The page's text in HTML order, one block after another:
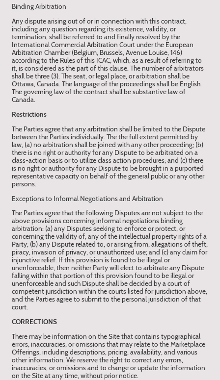
Binding Arbitration
Any dispute arising out of or in connection with this contract,
including any question regarding its existence, validity, or
termination, shall be referred to and finally resolved by the
International Commercial Arbitration Court under the European
Arbitration Chamber (Belgium, Brussels, Avenue Louise, 146)
according to the Rules of this ICAC, which, as a result of referring to
it, is considered as the part of this clause. The number of arbitrators
shall be three (3). The seat, or legal place, or arbitration shall be
Ottawa, Canada. The language of the proceedings shall be English.
The governing law of the contract shall be substantive law of
Canada.
Restrictions
The Parties agree that any arbitration shall be limited to the Dispute
between the Parties individually. The the full extent permitted by
law, (a) no arbitration shall be joined with any other proceeding; (b)
there is no right or authority for any Dispute to be arbitrated on a
class-action basis or to utilize class action procedures; and (c) there
is no right or authority for any Dispute to be brought in a purported
representative capacity on behalf of the general public or any other
persons.
Exceptions to Informal Negotiations and Arbitration
The Parties agree that the following Disputes are not subject to the
above provisions concerning informal negotiations binding
arbitration: (a) any Disputes seeking to enforce or protect, or
concerning the validity of, any of the intellectual property rights of a
Party; (b) any Dispute related to, or arising from, allegations of theft,
piracy, invasion of privacy, or unauthorized use; and (c) any claim for
injunctive relief. If this provision is found to be illegal or
unenforceable, then neither Party will elect to arbitrate any Dispute
falling within that portion of this provision found to be illegal or
unenforceable and such Dispute shall be decided by a court of
competent jurisdiction within the courts listed for jurisdiction above,
and the Parties agree to submit to the personal jurisdiction of that
court.
CORRECTIONS
There may be information on the Site that contains typographical
errors, inaccuracies, or omissions that may relate to the Marketplace
Offerings, including descriptions, pricing, availability, and various
other information. We reserve the right to correct any errors,
inaccuracies, or omissions and to change or update the information
on the Site at any time, without prior notice.